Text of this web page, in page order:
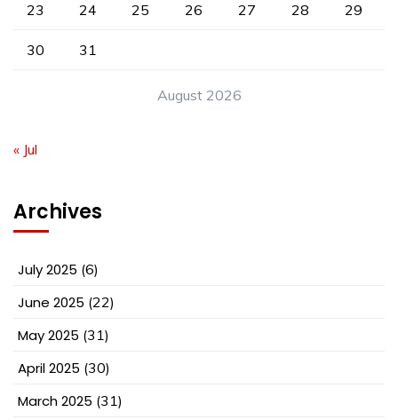
August 2026
23 24 25 26 27 28 29
30 31
« Jul
Archives
July 2025 (6)
June 2025 (22)
May 2025 (31)
April 2025 (30)
March 2025 (31)